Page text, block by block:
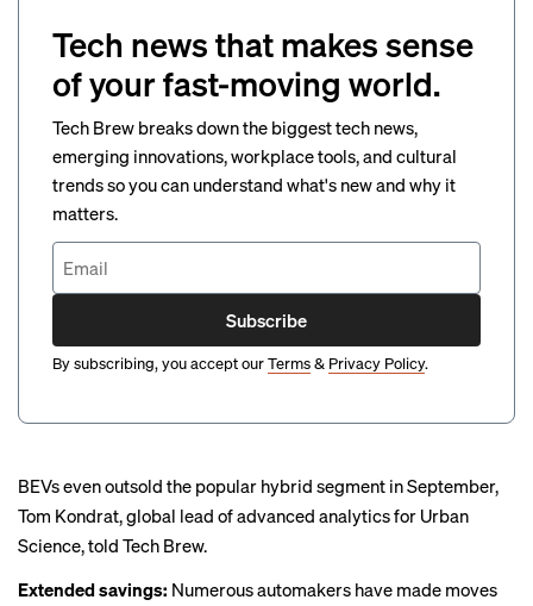
Tech news that makes sense
of your fast-moving world.
Tech Brew breaks down the biggest tech news,
emerging innovations, workplace tools, and cultural
trends so you can understand what's new and why it
matters.
Subscribe
By subscribing, you accept ourTerms& Privacy Policy.
BEVs even outsold the popular hybrid segment in September,
Tom Kondrat, global lead of advanced analytics for Urban
Science, told Tech Brew.
Extended savings: Numerous automakers have made moves